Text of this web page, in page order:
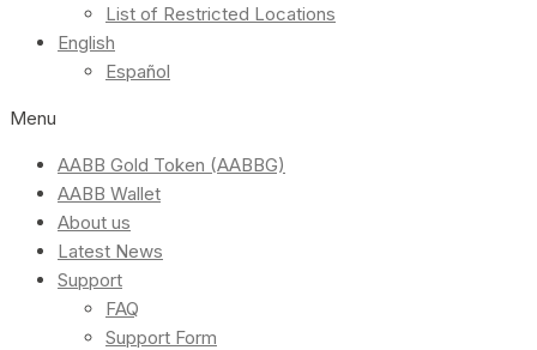
List of Restricted Locations
English
Español
Menu
AABB Gold Token (AABBG)
AABB Wallet
About us
Latest News
Support
FAQ
Support Form